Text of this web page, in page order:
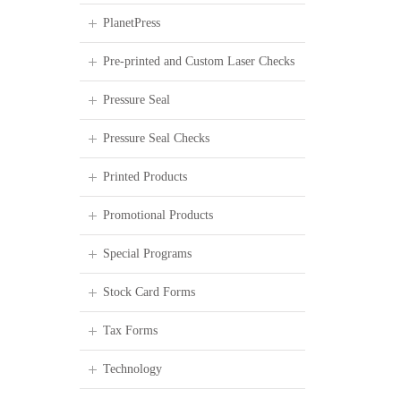
PlanetPress
Pre-printed and Custom Laser Checks
Pressure Seal
Pressure Seal Checks
Printed Products
Promotional Products
Special Programs
Stock Card Forms
Tax Forms
Technology